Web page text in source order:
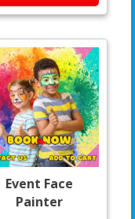
Event Face
Painter